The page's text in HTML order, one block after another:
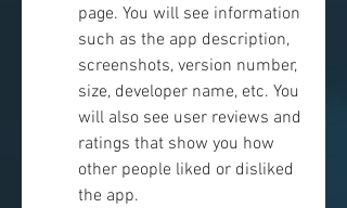
page. You will see information
such as the app description,
screenshots, version number,
size, developer name, etc. You
will also see user reviews and
ratings that show you how
other people liked or disliked
the app.